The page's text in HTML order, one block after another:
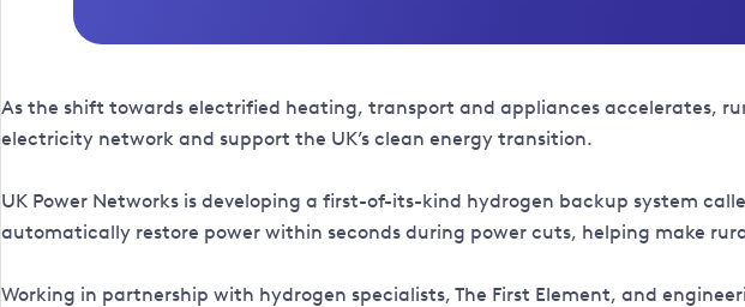
As the shift towards electrified heating, transport and appliances accelerates,
electricity network and support the UK’s clean energy transition.
UK Power Networks is developing a first-of-its-kind hydrogen backup system
automatically restore power within seconds during power cuts, helping make
Working in partnership with hydrogen specialists, The First Element, and